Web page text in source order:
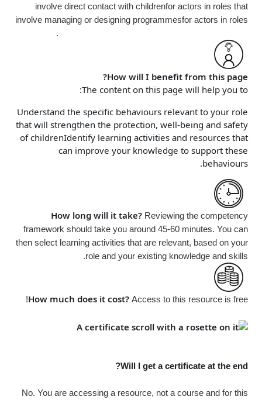
involve direct contact with childrenfor actors in roles that
involve managing or designing programmesfor actors in roles
How will I benefit from this page?
The content on this page will help you to:
Understand the specific behaviours relevant to your role
that will strengthen the protection, well-being and safety
of childrenIdentify learning activities and resources that
can improve your knowledge to support these
behaviours.
How long will it take? Reviewing the competency
framework should take you around 45-60 minutes. You can
then select learning activities that are relevant, based on your
role and your existing knowledge and skills.
How much does it cost? Access to this resource is free!
Will I get a certificate at the end?
No. You are accessing a resource, not a course and for this